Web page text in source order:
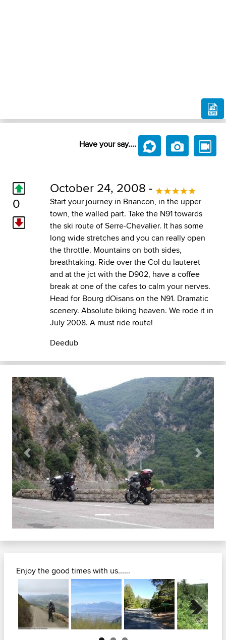
Have your say....
0
October 24, 2008 -
Start your journey in Briancon, in the upper
town, the walled part. Take the N91 towards
the ski route of Serre-Chevalier. It has some
long wide stretches and you can really open
the throttle. Mountains on both sides,
breathtaking. Ride over the Col du lauteret
and at the jct with the D902, have a coffee
break at one of the cafes to calm your nerves.
Head for Bourg dOisans on the N91. Dramatic
scenery. Absolute biking heaven. We rode it in
July 2008. A must ride route!
Deedub
Previous Next
Enjoy the good times with us......
Next